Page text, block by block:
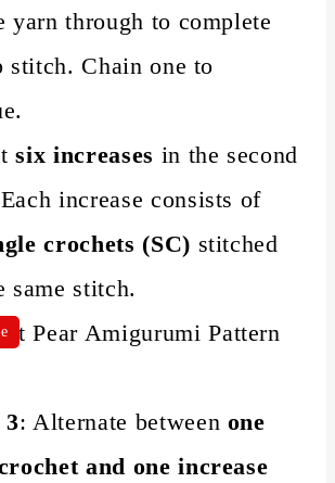
yarn through to complete
stitch. Chain one to
six increases in the second
increase consists of
crochets (SC) stitched
same stitch.
3: Alternate between one
and one increase